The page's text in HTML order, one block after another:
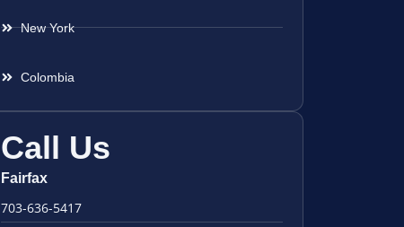
New York
Colombia
Call Us
Fairfax
703-636-5417